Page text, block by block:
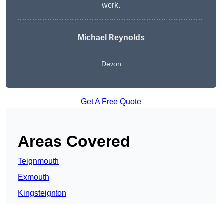
work.
Michael Reynolds
Devon
Get A Free Quote
Areas Covered
Teignmouth
Exmouth
Kingsteignton